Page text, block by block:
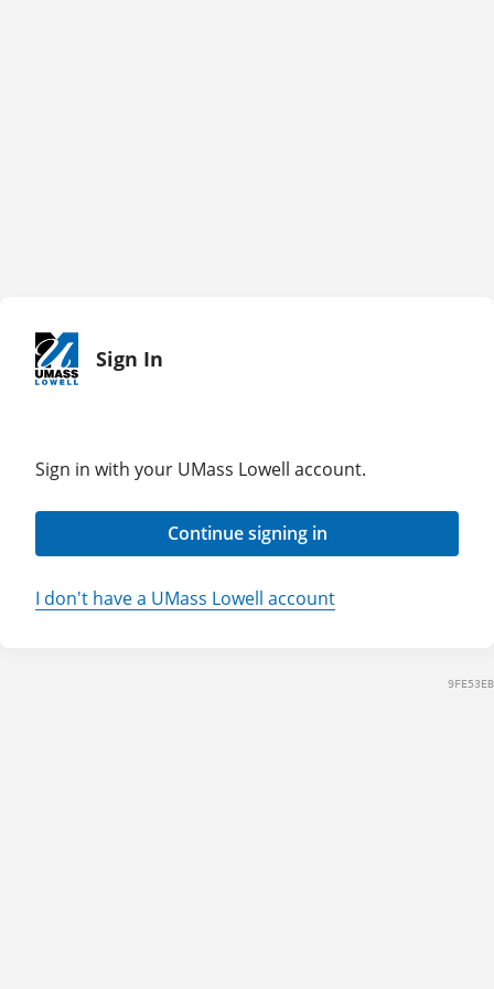
Sign In
Sign in with your UMass Lowell account.
Continue signing in
I don't have a UMass Lowell account
9FE53EB